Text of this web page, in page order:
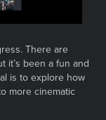
There are
it’s been a fun and
is to explore how
more cinematic